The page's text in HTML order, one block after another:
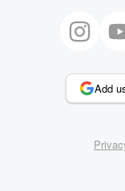
Add